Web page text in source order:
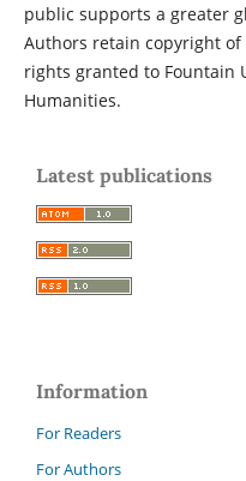
public supports a greater
Authors retain copyright
rights granted to Fountain
Humanities.
Latest publications
Information
For Readers
For Authors